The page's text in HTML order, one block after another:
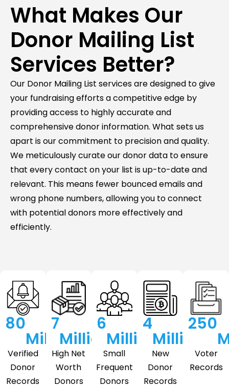
What Makes Our
Donor Mailing List
Services Better?
Our Donor Mailing List services are designed to give
your fundraising efforts a competitive edge by
providing access to highly accurate and
comprehensive donor information. What sets us
apart is our commitment to precision and quality.
We meticulously curate our donor data to ensure
that every contact on your list is up-to-date and
relevant. This means fewer bounced emails and
wrong phone numbers, allowing you to connect
with potential donors more effectively and
efficiently.
Verified
Donor
Records
80
Million
High Net
Worth
Donors
7
Million
Small
Frequent
Donors
6
Million
New
Donor
Records
4
Million
Voter
Records
250